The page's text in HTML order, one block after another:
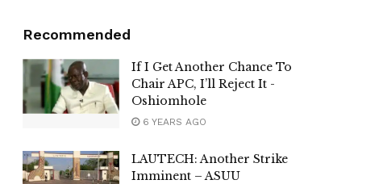
Recommended
If I Get Another Chance To
Chair APC, I’ll Reject It -
Oshiomhole
6 YEARS AGO
LAUTECH: Another Strike
Imminent – ASUU